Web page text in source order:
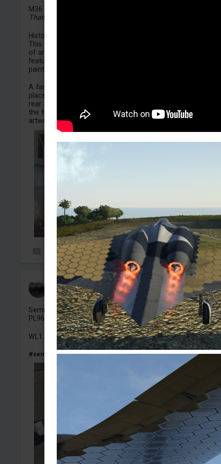
M36 GMC
Thank you for your interest in my work! ❤️
Historical Context & Artistic Interpretation:
This camouflage is inspired by a unique historical
of an American M36 tank destroyer. The most striking
feature of the reference vehicle is the menacing "beast"
painted on the turret.
A fascinating detail about the original field modification is
placement: the historical artwork was actually painted on
rear counterweights of the turret. In the original
the turret is traversed 180 degrees, exposing this rear
artwork to the camera whi...
2 14
WarbirdLover1
Added camouflage -4 Aug, 15:17
Semi Historical skin for the LF Mk.IX Spitfire, Spitfire PR XI
PL965 (my first time using@Macks_RAFtemplate too!).
WL1.
#semihistorcial #spitfire #spitfirelfmkix #warbird